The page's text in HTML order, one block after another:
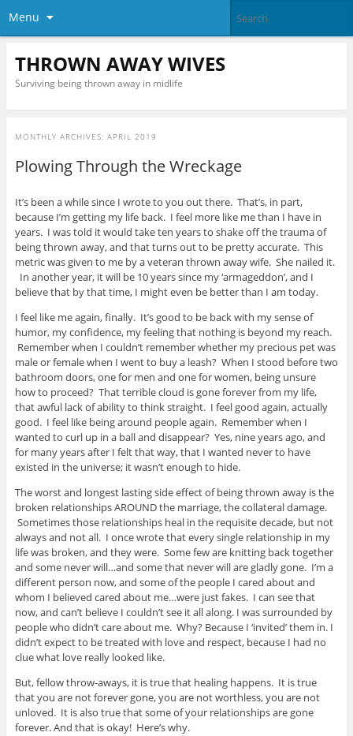
Menu
THROWN AWAY WIVES
Surviving being thrown away in midlife
MONTHLY ARCHIVES: APRIL 2019
Plowing Through the Wreckage
It’s been a while since I wrote to you out there. That’s, in part,
because I’m getting my life back. I feel more like me than I have in
years. I was told it would take ten years to shake off the trauma of
being thrown away, and that turns out to be pretty accurate. This
metric was given to me by a veteran thrown away wife. She nailed it.
In another year, it will be 10 years since my ‘armageddon’, and I
believe that by that time, I might even be better than I am today.
I feel like me again, finally. It’s good to be back with my sense of
humor, my confidence, my feeling that nothing is beyond my reach.
Remember when I couldn’t remember whether my precious pet was
male or female when I went to buy a leash? When I stood before two
bathroom doors, one for men and one for women, being unsure
how to proceed? That terrible cloud is gone forever from my life,
that awful lack of ability to think straight. I feel good again, actually
good. I feel like being around people again. Remember when I
wanted to curl up in a ball and disappear? Yes, nine years ago, and
for many years after I felt that way, that I wanted never to have
existed in the universe; it wasn’t enough to hide.
The worst and longest lasting side effect of being thrown away is the
broken relationships AROUND the marriage, the collateral damage.
Sometimes those relationships heal in the requisite decade, but not
always and not all. I once wrote that every single relationship in my
life was broken, and they were. Some few are knitting back together
and some never will…and some that never will are gladly gone. I’m a
different person now, and some of the people I cared about and
whom I believed cared about me…were just fakes. I can see that
now, and can’t believe I couldn’t see it all along. I was surrounded by
people who didn’t care about me. Why? Because I ‘invited’ them in. I
didn’t expect to be treated with love and respect, because I had no
clue what love really looked like.
But, fellow throw-aways, it is true that healing happens. It is true
that you are not forever gone, you are not worthless, you are not
unloved. It is also true that some of your relationships are gone
forever. And that is okay! Here’s why.